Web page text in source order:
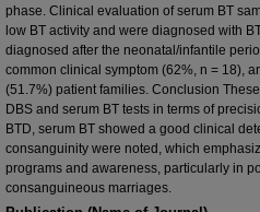
phase. Clinical evaluation of serum BT
low BT activity and were diagnosed with
diagnosed after the neonatal/infantile
common clinical symptom (62%, n = 18),
(51.7%) patient families. Conclusion
DBS and serum BT tests in terms of
BTD, serum BT showed a good clinical
consanguinity were noted, which
programs and awareness, particularly in
consanguineous marriages.